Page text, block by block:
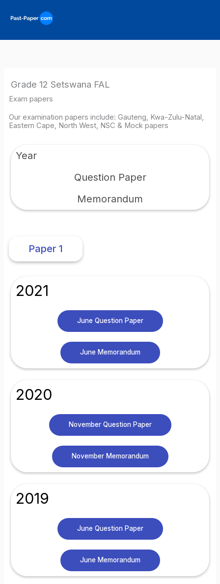
Grade 12 Setswana FAL
Exam papers
Our examination papers include: Gauteng, Kwa-Zulu-Natal,
Eastern Cape, North West, NSC & Mock papers
Year
Question Paper
Memorandum
Paper 1
2021
June Question Paper
June Memorandum
2020
November Question Paper
November Memorandum
2019
June Question Paper
June Memorandum